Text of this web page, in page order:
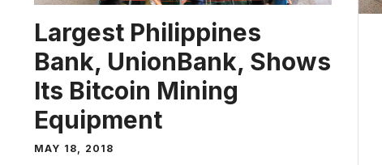
Largest Philippines
Bank, UnionBank, Shows
Its Bitcoin Mining
Equipment
MAY 18, 2018